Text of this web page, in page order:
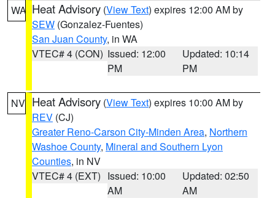
WA Heat Advisory (View Text) expires 12:00 AM by
SEW (Gonzalez-Fuentes)
San Juan County, in WA
VTEC# 4 (CON) Issued: 12:00
PM
Updated: 10:14
PM
NV Heat Advisory (View Text) expires 10:00 AM by
REV (CJ)
Greater Reno-Carson City-Minden Area, Northern
Washoe County, Mineral and Southern Lyon
Counties, in NV
VTEC# 4 (EXT) Issued: 10:00
AM
Updated: 02:50
AM